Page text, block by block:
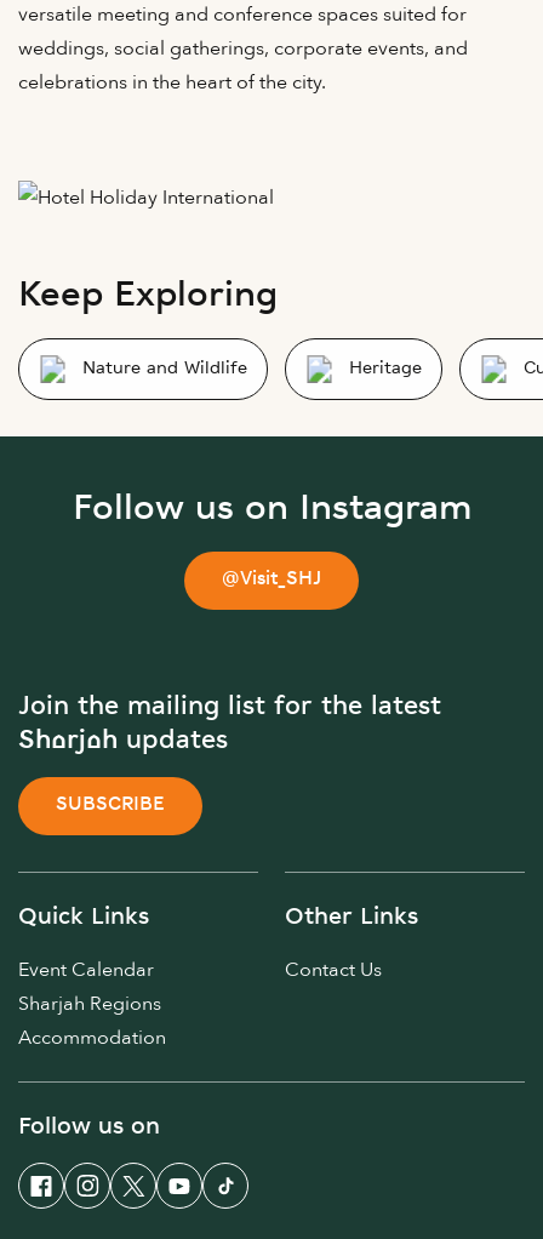
versatile meeting and conference spaces suited for
weddings, social gatherings, corporate events, and
celebrations in the heart of the city.
Keep Exploring
Nature and Wildlife Heritage
Follow us on Instagram
@Visit_SHJ
Join the mailing list for the latest
Sharjah updates
SUBSCRIBE
Quick Links
Event Calendar
Sharjah Regions
Accommodation
Other Links
Contact Us
Follow us on